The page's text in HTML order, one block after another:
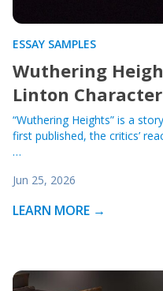
ESSAY SAMPLES
Wuthering
Linton Character
“Wuthering Heights” is a
first published, the critics’
…
Jun 25, 2026
LEARN MORE →